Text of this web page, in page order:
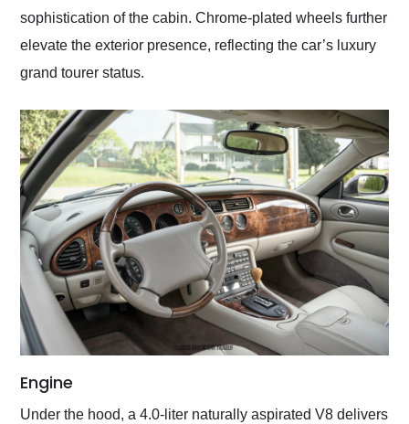
sophistication of the cabin. Chrome-plated wheels further
elevate the exterior presence, reflecting the car’s luxury
grand tourer status.
Engine
Under the hood, a 4.0-liter naturally aspirated V8 delivers